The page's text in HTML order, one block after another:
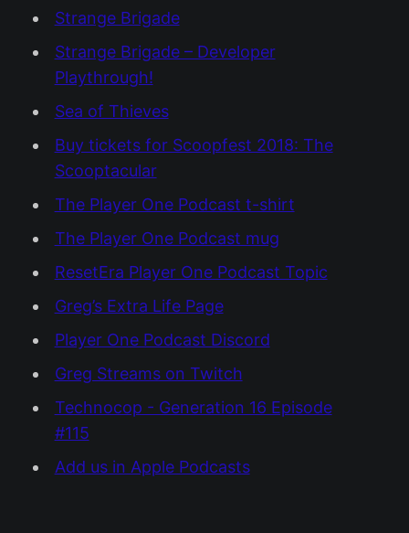
Strange Brigade
Strange Brigade – Developer
Playthrough!
Sea of Thieves
Buy tickets for Scoopfest 2018: The
Scooptacular
The Player One Podcast t-shirt
The Player One Podcast mug
ResetEra Player One Podcast Topic
Greg’s Extra Life Page
Player One Podcast Discord
Greg Streams on Twitch
Technocop - Generation 16 Episode
#115
Add us in Apple Podcasts